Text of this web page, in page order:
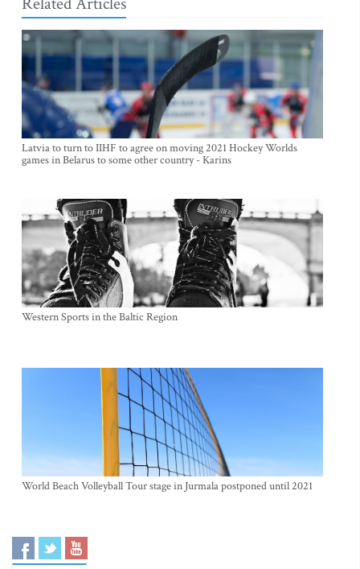
Latvia to turn to IIHF to agree on moving 2021 Hockey Worlds
games in Belarus to some other country - Karins
Western Sports in the Baltic Region
World Beach Volleyball Tour stage in Jurmala postponed until 2021